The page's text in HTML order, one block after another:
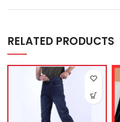
RELATED PRODUCTS